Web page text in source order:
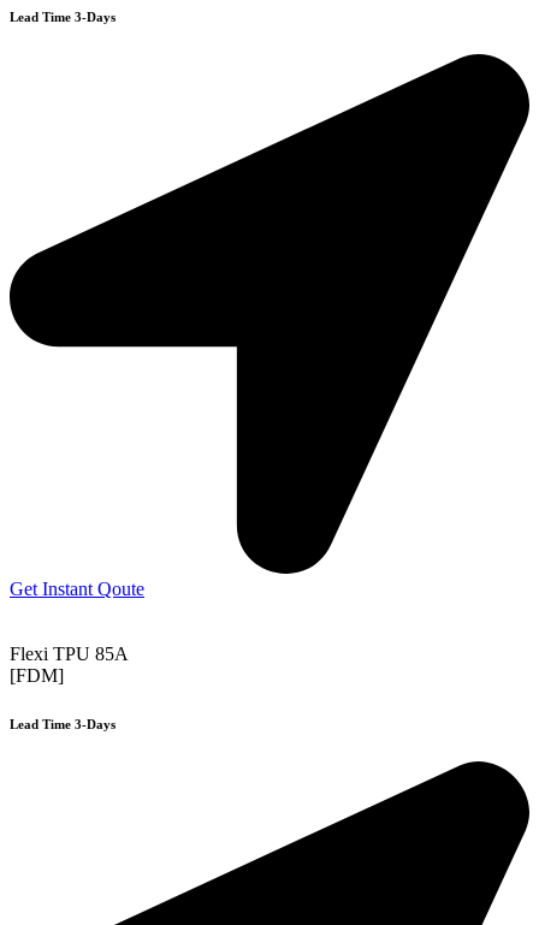
Lead Time 3-Days
Get Instant Qoute
Flexi TPU 85A
[FDM]
Lead Time 3-Days